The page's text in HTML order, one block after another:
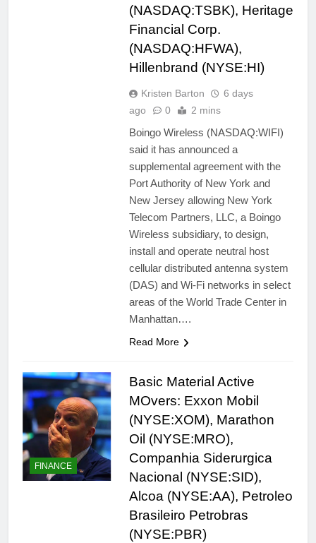
(NASDAQ:TSBK), Heritage
Financial Corp.
(NASDAQ:HFWA),
Hillenbrand (NYSE:HI)
Kristen Barton
6 days
ago
0 2 mins
Boingo Wireless (NASDAQ:WIFI)
said it has announced a
supplemental agreement with the
Port Authority of New York and
New Jersey allowing New York
Telecom Partners, LLC, a Boingo
Wireless subsidiary, to design,
install and operate neutral host
cellular distributed antenna system
(DAS) and Wi-Fi networks in select
areas of the World Trade Center in
Manhattan….
Read More
FINANCE
Basic Material Active
MOvers: Exxon Mobil
(NYSE:XOM), Marathon
Oil (NYSE:MRO),
Companhia Siderurgica
Nacional (NYSE:SID),
Alcoa (NYSE:AA), Petroleo
Brasileiro Petrobras
(NYSE:PBR)